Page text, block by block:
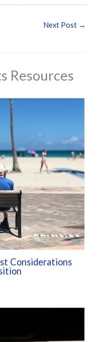
Next Post →
Resources
Considerations